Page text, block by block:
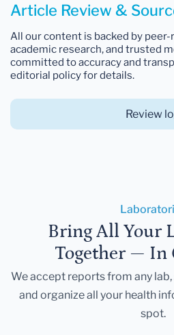
Article Review &
All our content is backed by
academic research, and trusted
committed to accuracy and
editorial policy for details.
Review
Bring All Your
Together — In
We accept reports from any
and organize all your health
spot.